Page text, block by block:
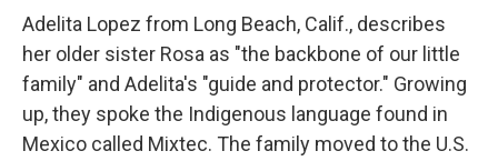
Adelita Lopez from Long Beach, Calif., describes
her older sister Rosa as "the backbone of our little
family" and Adelita's "guide and protector." Growing
up, they spoke the Indigenous language found in
Mexico called Mixtec. The family moved to the U.S.